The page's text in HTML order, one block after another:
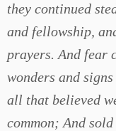
they continued
and fellowship,
prayers. And fear
wonders and
all that believed
common; And